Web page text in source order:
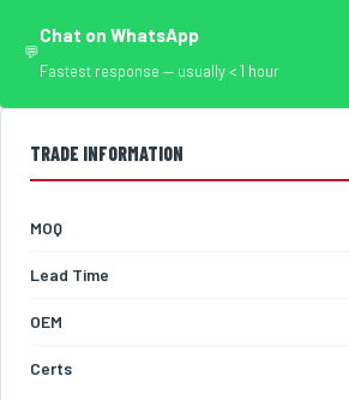
💬
Chat on WhatsApp
Fastest response — usually < 1 hour
TRADE INFORMATION
MOQ
Lead Time
OEM
Certs